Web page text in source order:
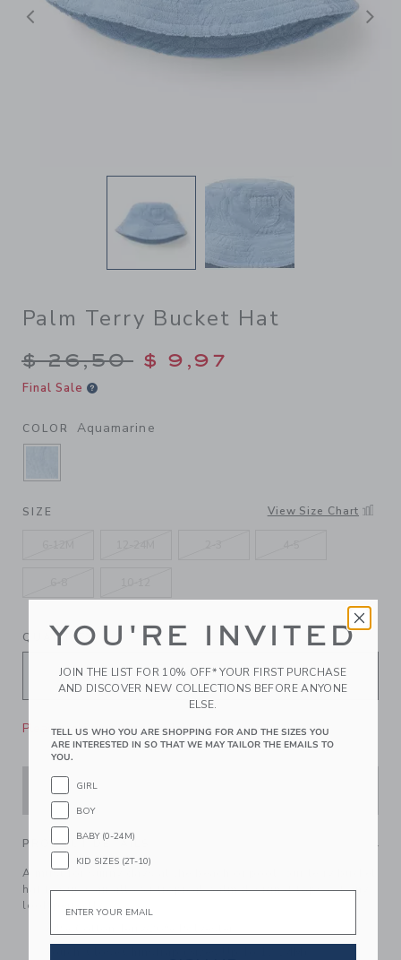
Previous
Palm Terry Bucket Hat
Price reduced from $
$ 26,50 $ 9,97
Final Sale
COLOR Aquamarine
SELECTED AQUAMARINE
SIZE View Size Chart
QUANTITY
Please select size for availability
PRODUCT DETAILS
A must for sunny days at the beach or pool, our terry bucket
hat features an allover tropical palm design It tops off any
look perfectly.
YOU'RE INVITED
JOIN THE LIST FOR 10% OFF* YOUR FIRST PURCHASE
AND DISCOVER NEW COLLECTIONS BEFORE ANYONE
ELSE.
TELL US WHO YOU ARE SHOPPING FOR AND THE SIZES YOU
ARE INTERESTED IN SO THAT WE MAY TAILOR THE EMAILS TO
YOU.
GIRL
BOY
BABY (0-24M)
KID SIZES (2T-10)
Email